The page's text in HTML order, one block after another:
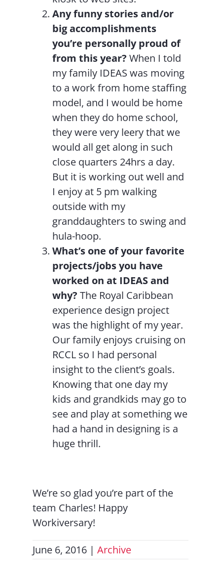
Any funny stories and/or
big accomplishments
you’re personally proud of
from this year?When I told
my family IDEAS was moving
to a work from home staffing
model, and I would be home
when they do home school,
they were very leery that we
would all get along in such
close quarters 24hrs a day.
But it is working out well and
I enjoy at 5 pm walking
outside with my
granddaughters to swing and
hula-hoop.
What’s one of your favorite
projects/jobs you have
worked on at IDEAS and
why? The Royal Caribbean
experience design project
was the highlight of my year.
Our family enjoys cruising on
RCCL so I had personal
insight to the client’s goals.
Knowing that one day my
kids and grandkids may go to
see and play at something we
had a hand in designing is a
huge thrill.
We’re so glad you’re part of the
team Charles! Happy
Workiversary!
June 6, 2016 | Archive